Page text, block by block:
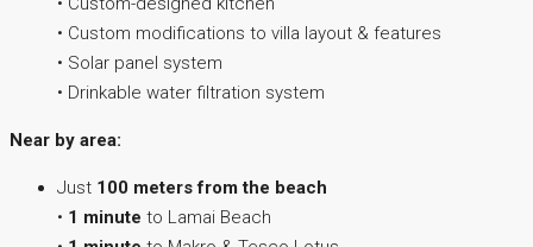
• Custom modifications to villa layout & features
• Solar panel system
• Drinkable water filtration system
Near by area:
Just 100 meters from the beach
• 1 minute to Lamai Beach